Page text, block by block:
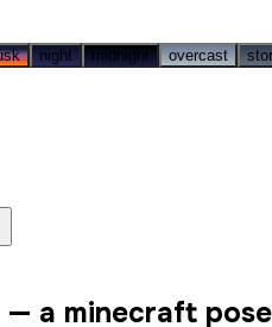
night midnight overcast
— a minecraft